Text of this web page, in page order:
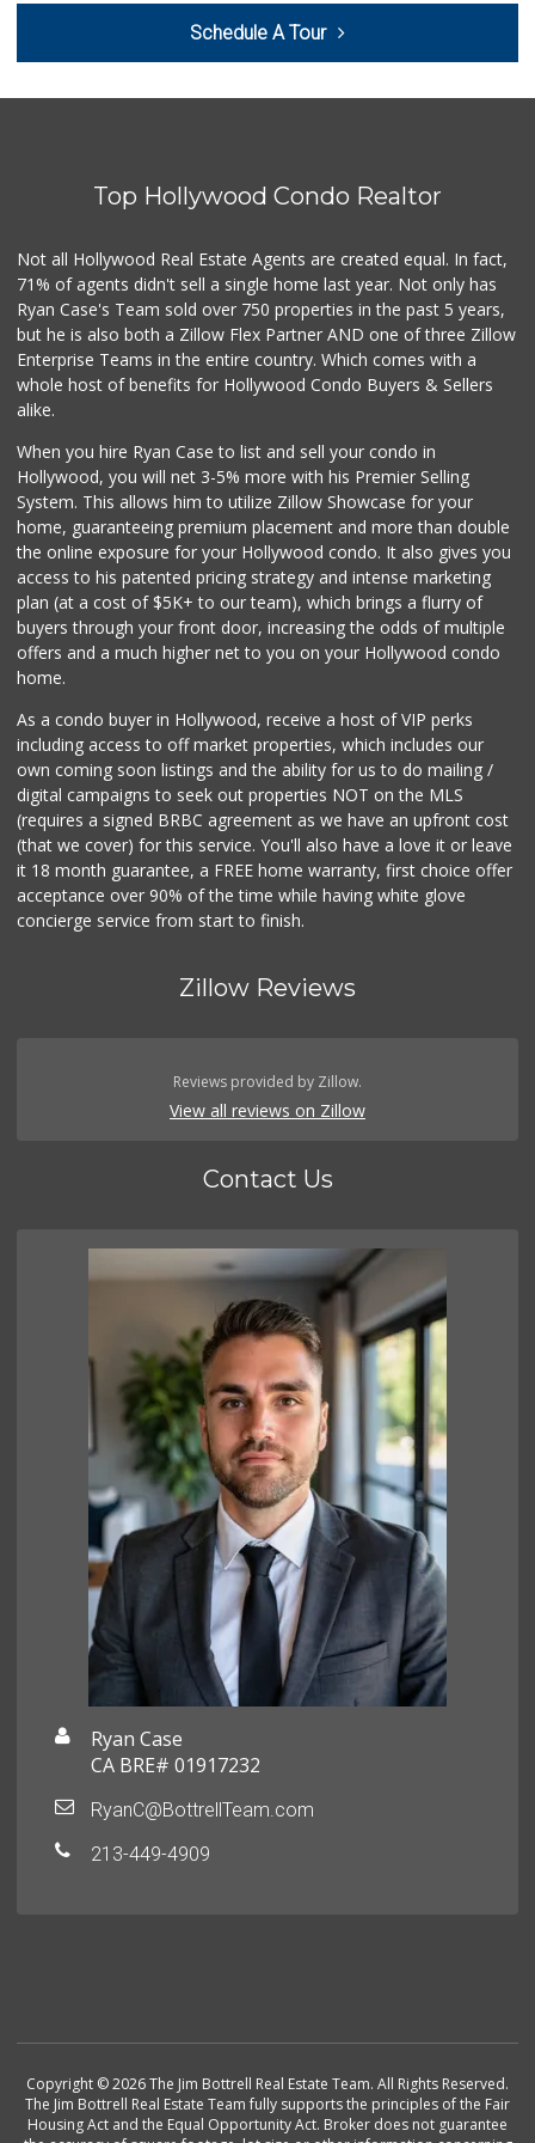
(323) 969-8048
231 Reviews
Pink Elephant Liq...
Gelson's Hollywood
(323) 464-7316
309 Reviews
Vons
(818) 848-9542
Yucca Supermarket
Ralphs
(323) 957-9657
234 Reviews
Schedule A Tour
Top Hollywood Condo Realtor
Not all Hollywood Real Estate Agents are created equal. In fact,
71% of agents didn't sell a single home last year. Not only has
Ryan Case's Team sold over 750 properties in the past 5 years,
but he is also both a Zillow Flex Partner AND one of three Zillow
Enterprise Teams in the entire country. Which comes with a
whole host of benefits for Hollywood Condo Buyers & Sellers
alike.
When you hire Ryan Case to list and sell your condo in
Hollywood, you will net 3-5% more with his Premier Selling
System. This allows him to utilize Zillow Showcase for your
home, guaranteeing premium placement and more than double
the online exposure for your Hollywood condo. It also gives you
access to his patented pricing strategy and intense marketing
plan (at a cost of $5K+ to our team), which brings a flurry of
buyers through your front door, increasing the odds of multiple
offers and a much higher net to you on your Hollywood condo
home.
As a condo buyer in Hollywood, receive a host of VIP perks
including access to off market properties, which includes our
own coming soon listings and the ability for us to do mailing /
digital campaigns to seek out properties NOT on the MLS
(requires a signed BRBC agreement as we have an upfront cost
(that we cover) for this service. You'll also have a love it or leave
it 18 month guarantee, a FREE home warranty, first choice offer
acceptance over 90% of the time while having white glove
concierge service from start to finish.
Zillow Reviews
Reviews provided by Zillow.
View all reviews on Zillow
Contact Us
Ryan Case
CA BRE# 01917232
RyanC@BottrellTeam.com
213-449-4909
Copyright © 2026 The Jim Bottrell Real Estate Team. All Rights Reserved.
The Jim Bottrell Real Estate Team fully supports the principles of the Fair
Housing Act and the Equal Opportunity Act. Broker does not guarantee